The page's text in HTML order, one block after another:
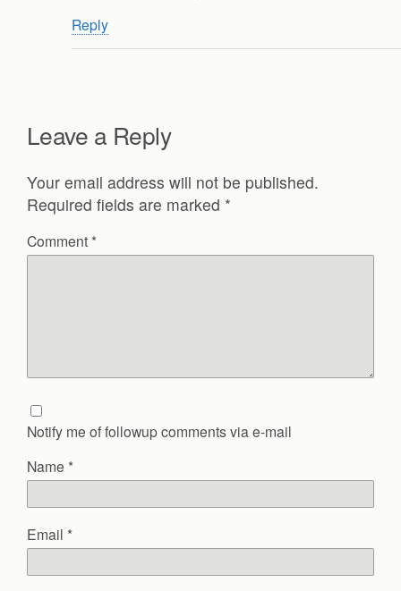
Reply
Leave a Reply
Your email address will not be published.
Required fields are marked *
Comment *
Notify me of followup comments via e-mail
Name *
Email *